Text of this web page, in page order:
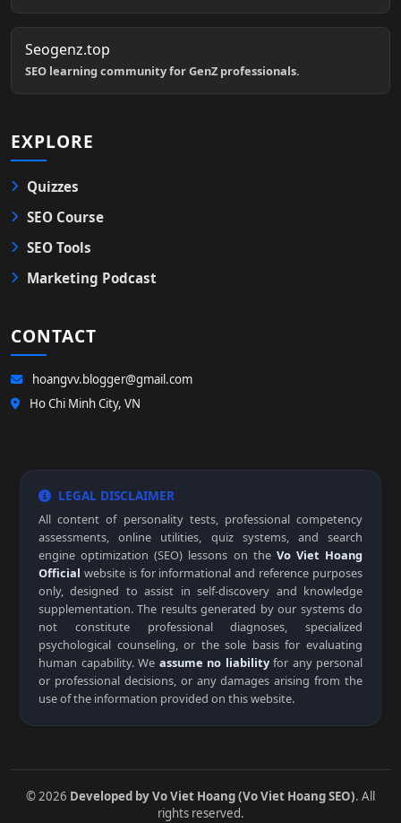
Seogenz.top
SEO learning community for GenZ professionals.
EXPLORE
Quizzes
SEO Course
SEO Tools
Marketing Podcast
CONTACT
hoangvv.blogger@gmail.com
Ho Chi Minh City, VN
LEGAL DISCLAIMER
All content of personality tests, professional competency
assessments, online utilities, quiz systems, and search
engine optimization (SEO) lessons on the Vo Viet Hoang
Official website is for informational and reference purposes
only, designed to assist in self-discovery and knowledge
supplementation. The results generated by our systems do
not constitute professional diagnoses, specialized
psychological counseling, or the sole basis for evaluating
human capability. We assume no liabilityfor any personal
or professional decisions, or any damages arising from the
use of the information provided on this website.
© 2026 Developed by Vo Viet Hoang (Vo Viet Hoang SEO). All
rights reserved.